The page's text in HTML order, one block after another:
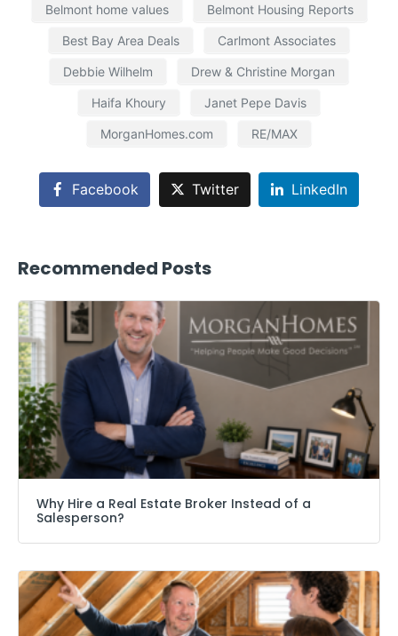
Belmont home values Belmont Housing Reports
Best Bay Area Deals Carlmont Associates
Debbie Wilhelm Drew & Christine Morgan
Haifa Khoury Janet Pepe Davis
MorganHomes.com RE/MAX
Facebook Twitter LinkedIn
Recommended Posts
Why Hire a Real Estate Broker Instead of a
Salesperson?